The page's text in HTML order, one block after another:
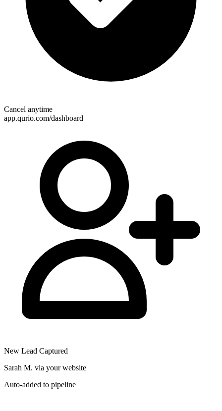
Cancel anytime
app.qurio.com/dashboard
New Lead Captured
Sarah M. via your website
Auto-added to pipeline